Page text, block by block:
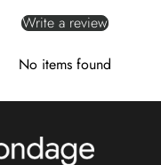
Write a review
No items found